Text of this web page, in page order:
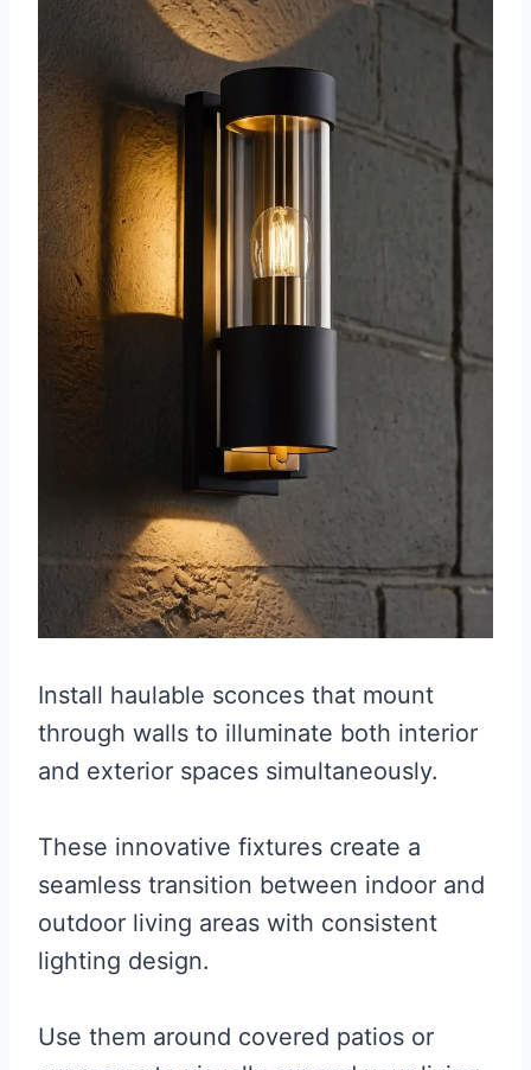
Install haulable sconces that mount
through walls to illuminate both interior
and exterior spaces simultaneously.
These innovative fixtures create a
seamless transition between indoor and
outdoor living areas with consistent
lighting design.
Use them around covered patios or